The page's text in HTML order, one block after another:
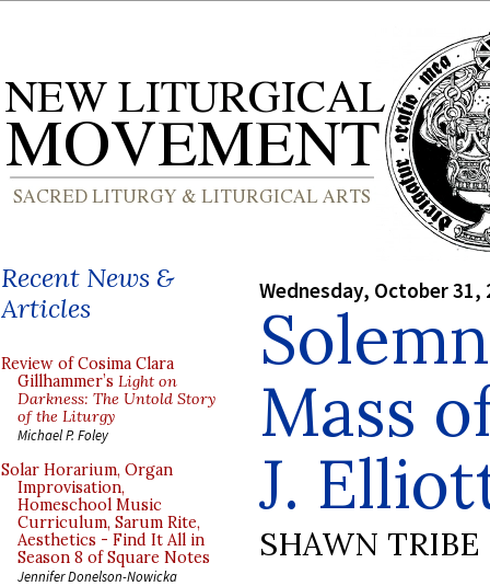
Recent News &
Articles
Review of Cosima Clara
Gillhammer’s Light on
Darkness: The Untold Story
of the Liturgy
Michael P. Foley
Solar Horarium, Organ
Improvisation,
Homeschool Music
Curriculum, Sarum Rite,
Aesthetics - Find It All in
Season 8 of Square Notes
Jennifer Donelson-Nowicka
Wednesday, October 31,
Mass
J.
SHAWN TRIBE